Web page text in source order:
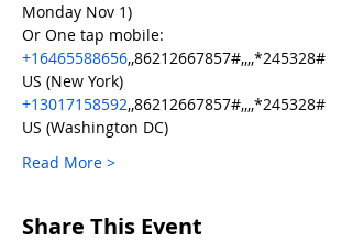
Monday Nov 1)
Or One tap mobile:
+16465588656,,86212667857#,,,,*245328#
US (New York)
+13017158592,,86212667857#,,,,*245328#
US (Washington DC)
Read More >
Share This Event